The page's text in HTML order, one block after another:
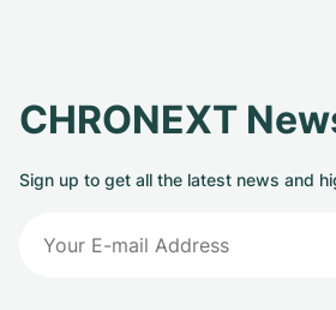
CHRONEXT
Sign up to get all the latest news and